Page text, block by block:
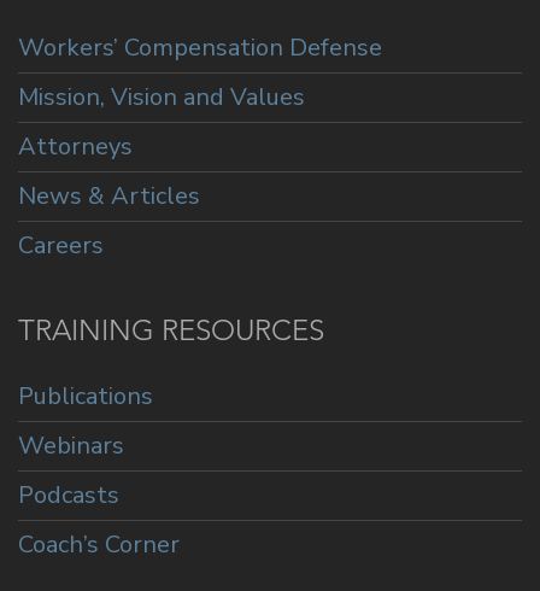
Workers’ Compensation Defense
Mission, Vision and Values
Attorneys
News & Articles
Careers
TRAINING RESOURCES
Publications
Webinars
Podcasts
Coach’s Corner